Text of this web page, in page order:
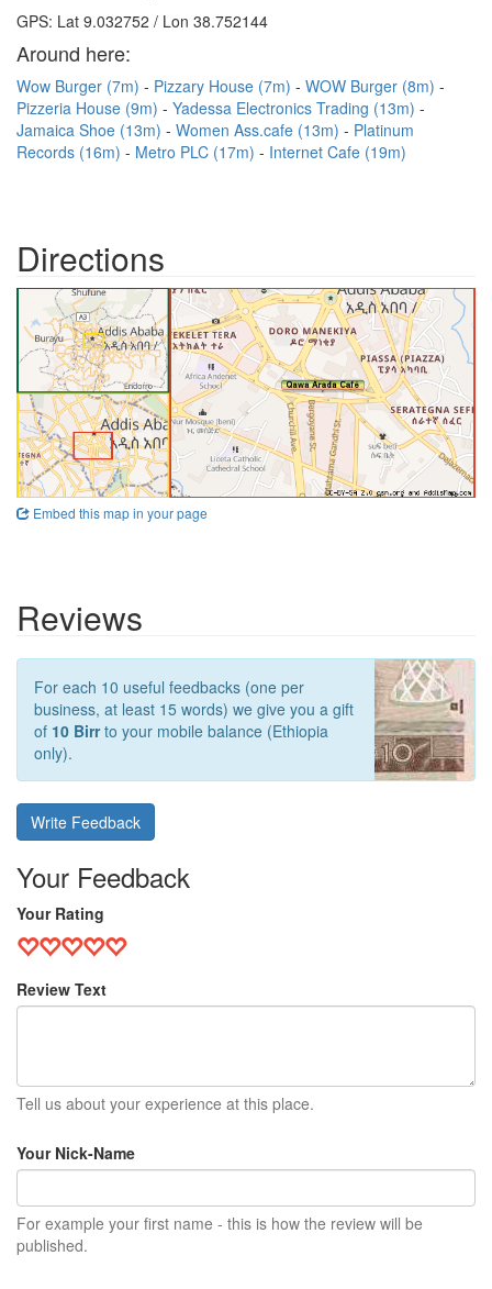
GPS: Lat 9.032752 / Lon 38.752144
Around here:
Wow Burger (7m) Pizzary House (7m)
WOW Burger (8m)
Pizzeria House (9m)
Yadessa Electronics Trading (13m)
Jamaica Shoe (13m)
Women Ass.cafe (13m)
Platinum
Records (16m)
Metro PLC (17m) Internet Cafe (19m)
Directions
Embed this map in your page
Reviews
For each 10 useful feedbacks (one per
business, at least 15 words) we give you a gift
of 10 Birrto your mobile balance (Ethiopia
only).
Write Feedback
Your Feedback
Your Rating
Review Text
Tell us about your experience at this place.
Your Nick-Name
For example your first name - this is how the review will be
published.